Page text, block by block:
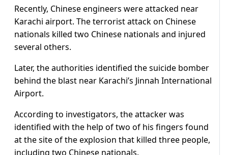
Recently, Chinese engineers were attacked near
Karachi airport. The terrorist attack on Chinese
nationals killed two Chinese nationals and injured
several others.
Later, the authorities identified the suicide bomber
behind the blast near Karachi’s Jinnah International
Airport.
According to investigators, the attacker was
identified with the help of two of his fingers found
at the site of the explosion that killed three people,
including two Chinese nationals.